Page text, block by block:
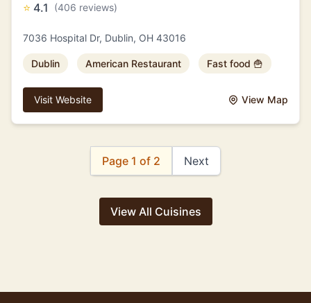
⭐ 4.1 (406 reviews)
7036 Hospital Dr, Dublin, OH 43016
Dublin American Restaurant Fast food 🍟
Visit Website View Map
Page 1 of 2 Next
View All Cuisines